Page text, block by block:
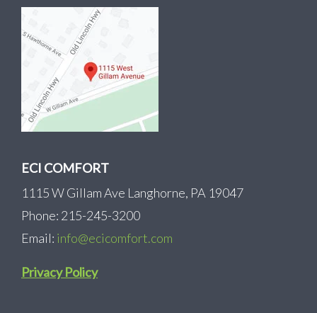
ECI COMFORT
1115 W Gillam Ave Langhorne, PA 19047
Phone: 215-245-3200
Email: info@ecicomfort.com
Privacy Policy